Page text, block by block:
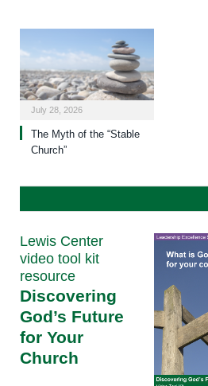
July 28, 2026
The Myth of the “Stable
Church”
Lewis Center
video tool kit
resource
Discovering
God’s Future
for Your
Church